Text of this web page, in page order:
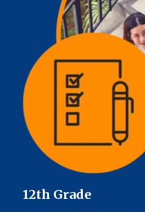
12th Grade